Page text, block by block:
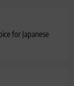
for Japanese